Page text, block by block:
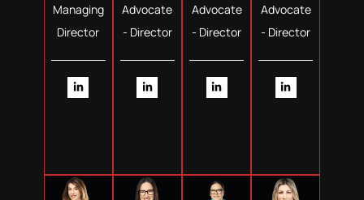
Managing
Director
Advocate
- Director
Advocate
- Director
Advocate
- Director